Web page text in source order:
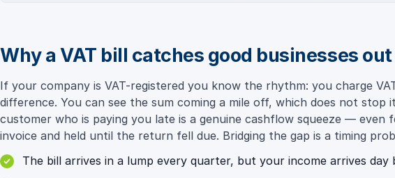
Why a VAT bill catches good businesses out
If your company is VAT-registered you know the rhythm: you charge
difference. You can see the sum coming a mile off, which does not stop
customer who is paying you late is a genuine cashflow squeeze —
invoice and held until the return fell due. Bridging the gap is a timing
The bill arrives in a lump every quarter, but your income arrives day